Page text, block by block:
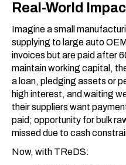
Real-World
Imagine a small
supplying to large auto
invoices but are paid after
maintain working capital,
a loan, pledging assets or
high interest, and waiting
their suppliers want
paid; opportunity for bulk
missed due to cash
Now, with TReDS: